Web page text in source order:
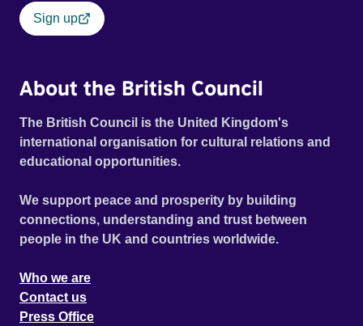
Sign up
About the British Council
The British Council is the United Kingdom's
international organisation for cultural relations and
educational opportunities.
We support peace and prosperity by building
connections, understanding and trust between
people in the UK and countries worldwide.
Who we are
Contact us
Press Office